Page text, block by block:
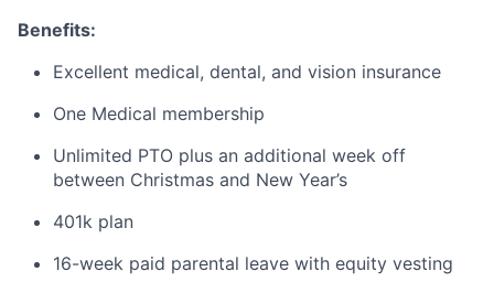
Benefits:
Excellent medical, dental, and vision insurance
One Medical membership
Unlimited PTO plus an additional week off
between Christmas and New Year’s
401k plan
16-week paid parental leave with equity vesting